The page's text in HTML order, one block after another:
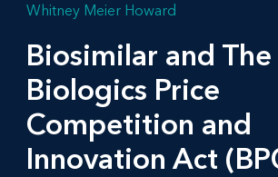
Whitney Meier Howard
Biosimilar and The
Biologics Price
Competition and
Innovation Act